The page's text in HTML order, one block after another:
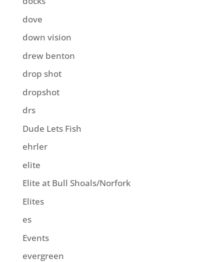
dove
down vision
drew benton
drop shot
dropshot
drs
Dude Lets Fish
ehrler
elite
Elite at Bull Shoals/Norfork
Elites
es
Events
evergreen